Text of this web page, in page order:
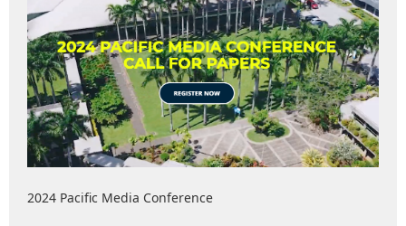
2024 Pacific Media Conference